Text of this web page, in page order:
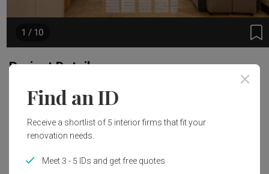
1 / 10
Project Details
Area Size
Modern
Find an ID
Receive a shortlist of 5 interior firms that fit your
renovation needs.
Meet 3 - 5 IDs and get free quotes